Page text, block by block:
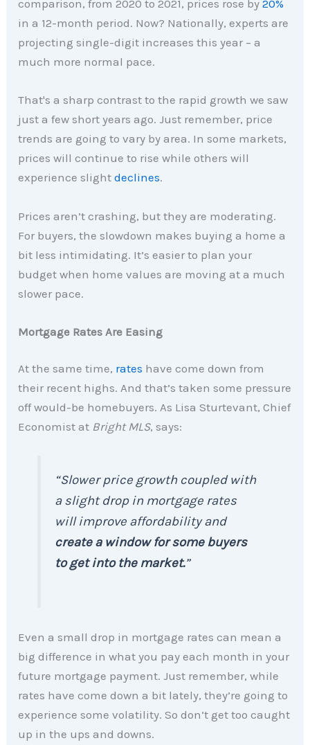
comparison, from 2020 to 2021, prices rose by20%
in a 12-month period. Now? Nationally, experts are
projecting single-digit increases this year – a
much more normal pace.
That's a sharp contrast to the rapid growth we saw
just a few short years ago. Just remember, price
trends are going to vary by area. In some markets,
prices will continue to rise while others will
experience slightdeclines.
Prices aren’t crashing, but they are moderating.
For buyers, the slowdown makes buying a home a
bit less intimidating. It’s easier to plan your
budget when home values are moving at a much
slower pace.
Mortgage Rates Are Easing
At the same time, rates have come down from
their recent highs. And that’s taken some pressure
off would-be homebuyers. As Lisa Sturtevant, Chief
Economist at Bright MLS, says:
“Slower price growth coupled with
a slight drop in mortgage rates
will improve affordability and
create a window for some buyers
to get into the market.”
Even a small drop in mortgage rates can mean a
big difference in what you pay each month in your
future mortgage payment. Just remember, while
rates have come down a bit lately, they’re going to
experience some volatility. So don’t get too caught
up in the ups and downs.